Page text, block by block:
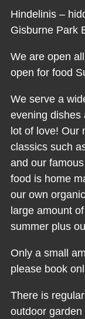
Hindelinis –
Gisburne Park
We are open
open for food
We serve a
evening dishes
lot of love! Our
classics such
and our famous
food is home
our own
large amount
summer plus
Only a small
please book
There is
outdoor